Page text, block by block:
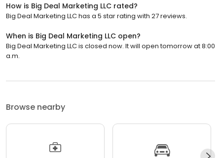
How is Big Deal Marketing LLC rated?
Big Deal Marketing LLC has a 5 star rating with 27 reviews.
When is Big Deal Marketing LLC open?
Big Deal Marketing LLC is closed now. It will open tomorrow at 8:00
a.m.
Browse nearby